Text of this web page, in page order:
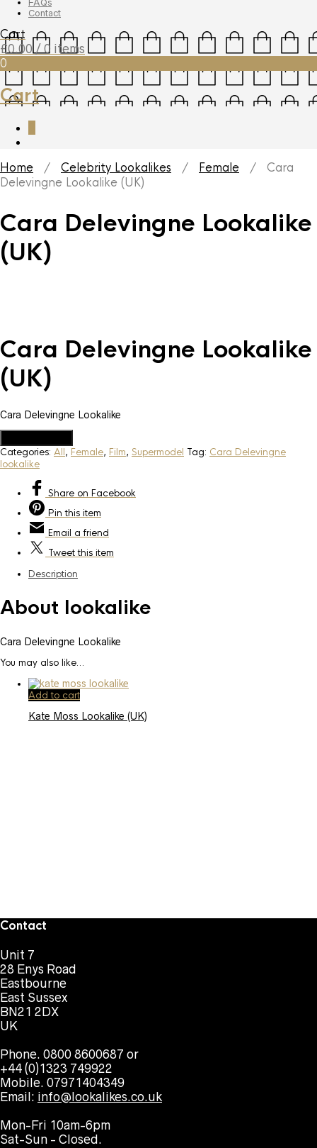
FAQs
Contact
Cart
£0.00 / 0 items
0
Cart
Home / Celebrity Lookalikes / Female / Cara
Delevingne Lookalike (UK)
Cara Delevingne Lookalike
(UK)
Cara Delevingne Lookalike
(UK)
Cara Delevingne Lookalike
Categories: All, Female, Film, Supermodel Tag: Cara Delevingne
lookalike
Share on Facebook
Pin this item
Email a friend
Tweetthis item
Description
About lookalike
Cara Delevingne Lookalike
You may also like…
Add to cart
Kate Moss Lookalike (UK)
Contact
Unit 7
28 Enys Road
Eastbourne
East Sussex
BN21 2DX
UK
Phone. 0800 8600687 or
+44 (0)1323 749922
Mobile. 07971404349
Email: info@lookalikes.co.uk
Mon-Fri 10am-6pm
Sat-Sun - Closed.